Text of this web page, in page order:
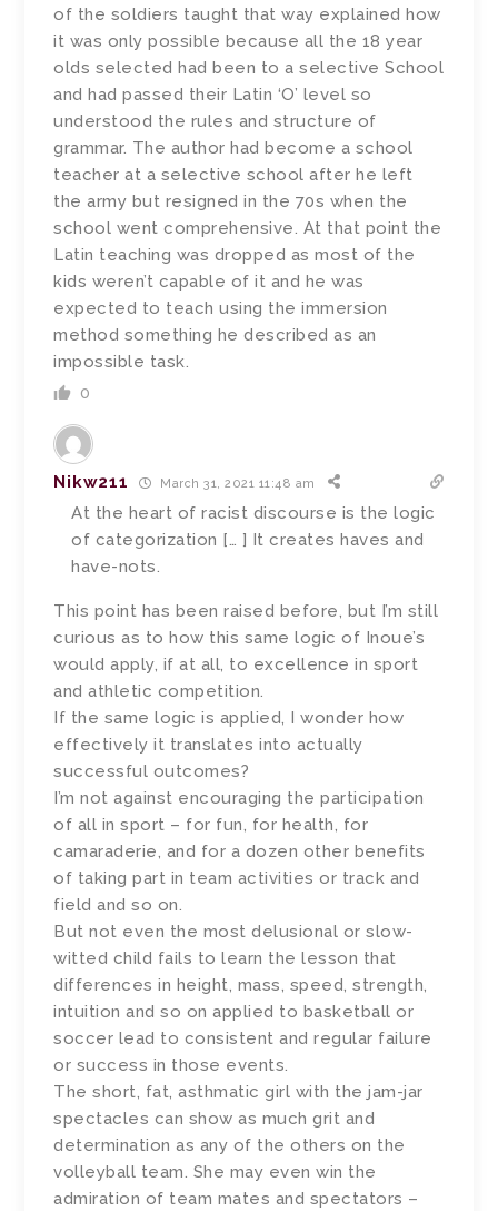
of the soldiers taught that way explained how
it was only possible because all the 18 year
olds selected had been to a selective School
and had passed their Latin ‘O’ level so
understood the rules and structure of
grammar. The author had become a school
teacher at a selective school after he left
the army but resigned in the 70s when the
school went comprehensive. At that point the
Latin teaching was dropped as most of the
kids weren’t capable of it and he was
expected to teach using the immersion
method something he described as an
impossible task.
0
Nikw211 March 31, 2021 11:48 am
At the heart of racist discourse is the logic
of categorization [… ] It creates haves and
have-nots.
This point has been raised before, but I’m still
curious as to how this same logic of Inoue’s
would apply, if at all, to excellence in sport
and athletic competition.
If the same logic is applied, I wonder how
effectively it translates into actually
successful outcomes?
I’m not against encouraging the participation
of all in sport – for fun, for health, for
camaraderie, and for a dozen other benefits
of taking part in team activities or track and
field and so on.
But not even the most delusional or slow-
witted child fails to learn the lesson that
differences in height, mass, speed, strength,
intuition and so on applied to basketball or
soccer lead to consistent and regular failure
or success in those events.
The short, fat, asthmatic girl with the jam-jar
spectacles can show as much grit and
determination as any of the others on the
volleyball team. She may even win the
admiration of team mates and spectators –